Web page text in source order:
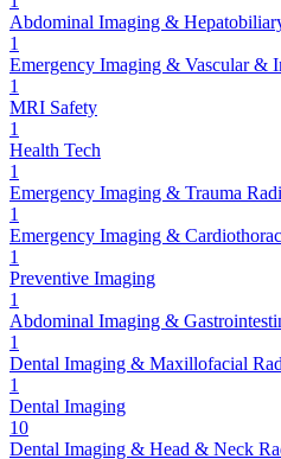
Abdominal Imaging &
1
Emergency Imaging & Vascular &
1
MRI Safety
1
Health Tech
1
Emergency Imaging & Trauma
1
Emergency Imaging &
1
Preventive Imaging
1
Abdominal Imaging &
1
Dental Imaging & Maxillofacial
1
Dental Imaging
10
Dental Imaging & Head & Neck